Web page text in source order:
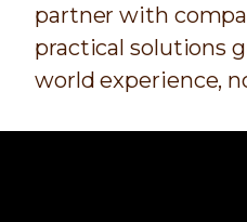
partner with
practical solutions
world experience,